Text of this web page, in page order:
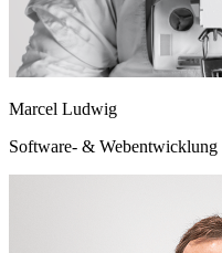
Marcel Ludwig
Software- & Webentwicklung